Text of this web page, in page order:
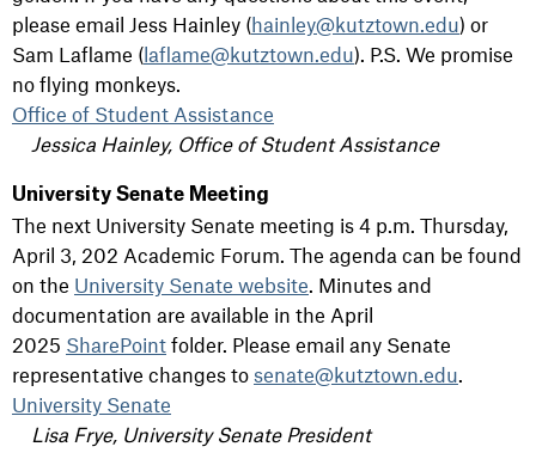
please email Jess Hainley (hainley@kutztown.edu) or
Sam Laflame (laflame@kutztown.edu). P.S. We promise
no flying monkeys.
Office of Student Assistance
Jessica Hainley, Office of Student Assistance
University Senate Meeting
The next University Senate meeting is 4 p.m. Thursday,
April 3, 202 Academic Forum. The agenda can be found
on the University Senate website. Minutes and
documentation are available in the April
2025 SharePoint folder. Please email any Senate
representative changes to senate@kutztown.edu.
University Senate
Lisa Frye, University Senate President